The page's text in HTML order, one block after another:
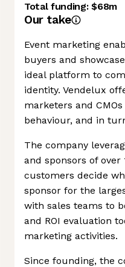
Total funding:$68m
Our take
Event marketing
buyers and
ideal platform to
identity. Vendelux
marketers and
behaviour, and in
The company
and sponsors of
customers decide
sponsor for the
with sales teams to
and ROI evaluation
marketing activities.
Since founding, the